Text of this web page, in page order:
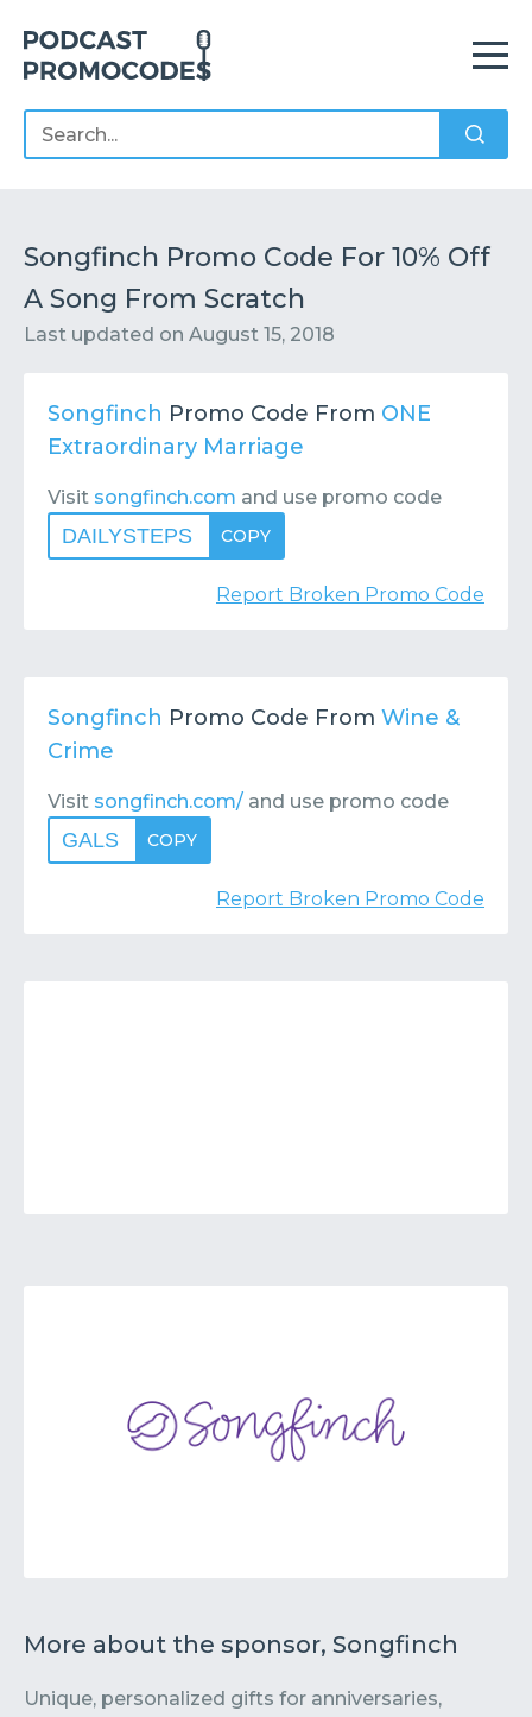
Contact Submit or Suggest
Songfinch Promo Code For 10% Off
A Song From Scratch
Last updated on August 15, 2018
Songfinch Promo Code From ONE
Extraordinary Marriage
Visit songfinch.com and use promo code
DAILYSTEPS COPY
Report Broken Promo Code
Songfinch Promo Code From Wine &
Crime
Visit songfinch.com/ and use promo code
GALS COPY
Report Broken Promo Code
More about the sponsor, Songfinch
Unique, personalized gifts for anniversaries,